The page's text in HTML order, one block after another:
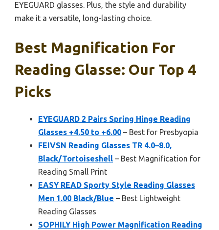
EYEGUARD glasses. Plus, the style and durability
make it a versatile, long-lasting choice.
Best Magnification For
Reading Glasse: Our Top 4
Picks
EYEGUARD 2 Pairs Spring Hinge Reading
Glasses +4.50 to +6.00 – Best for Presbyopia
FEIVSN Reading Glasses TR 4.0–8.0,
Black/Tortoiseshell – Best Magnification for
Reading Small Print
EASY READ Sporty Style Reading Glasses
Men 1.00 Black/Blue – Best Lightweight
Reading Glasses
SOPHILY High Power Magnification Reading